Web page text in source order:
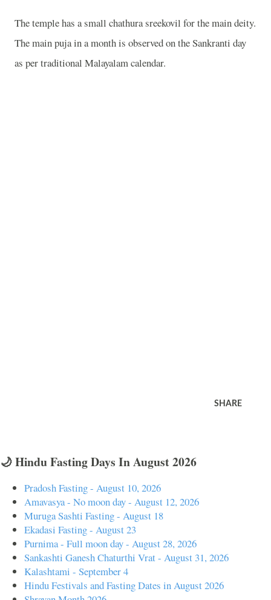
The temple has a small chathura sreekovil for the main deity.
The main puja in a month is observed on the Sankranti day
as per traditional Malayalam calendar.
SHARE
🌙 Hindu Fasting Days In August 2026
Pradosh Fasting - August 10, 2026
Amavasya - No moon day - August 12, 2026
Muruga Sashti Fasting - August 18
Ekadasi Fasting - August 23
Purnima - Full moon day - August 28, 2026
Sankashti Ganesh Chaturthi Vrat - August 31, 2026
Kalashtami - September 4
Hindu Festivals and Fasting Dates in August 2026